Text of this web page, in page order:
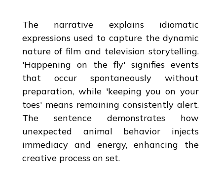
The narrative explains idiomatic
expressions used to capture the dynamic
nature of film and television storytelling.
'Happening on the fly' signifies events
that occur spontaneously without
preparation, while 'keeping you on your
toes' means remaining consistently alert.
The sentence demonstrates how
unexpected animal behavior injects
immediacy and energy, enhancing the
creative process on set.